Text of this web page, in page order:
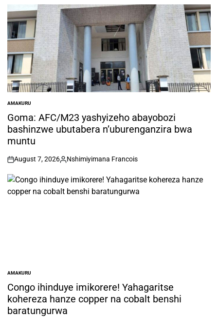
POSTED
IN
AMAKURU
Goma: AFC/M23 yashyizeho abayobozi
bashinzwe ubutabera n’uburenganzira bwa
muntu
on
August 7, 2026
Posted
Nshimiyimana Francois
POSTED
IN
AMAKURU
Congo ihinduye imikorere! Yahagaritse
kohereza hanze copper na cobalt benshi
baratungurwa